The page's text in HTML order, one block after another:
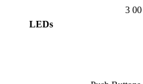
3
LEDs